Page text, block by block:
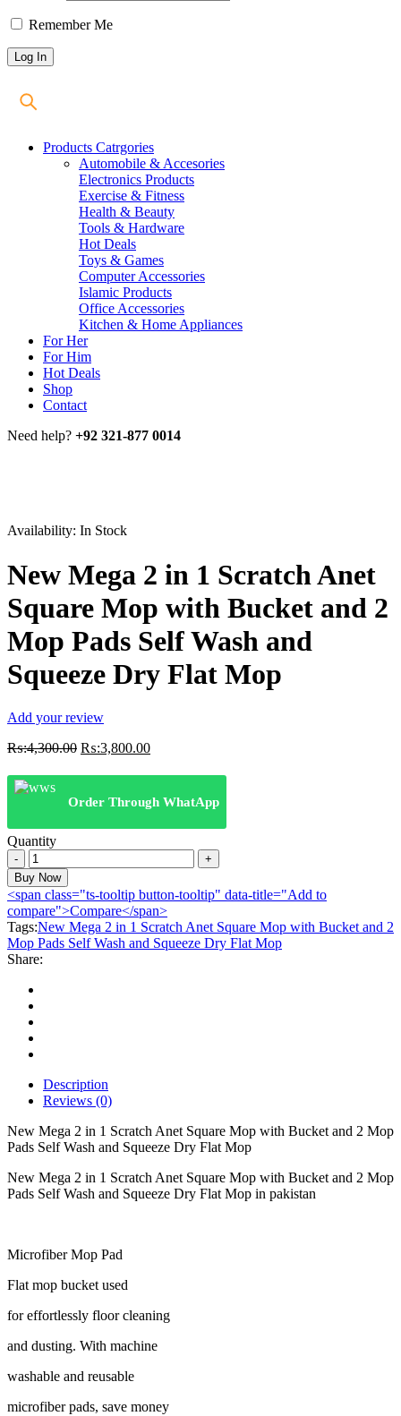
Remember Me
Products Catrgories
Automobile & Accesories
Electronics Products
Exercise & Fitness
Health & Beauty
Tools & Hardware
Hot Deals
Toys & Games
Computer Accessories
Islamic Products
Office Accessories
Kitchen & Home Appliances
For Her
For Him
Hot Deals
Shop
Contact
Need help? +92 321-877 0014
Availability: In Stock
New Mega 2 in 1 Scratch Anet
Square Mop with Bucket and 2
Mop Pads Self Wash and
Squeeze Dry Flat Mop
Add your review
₨:4,300.00 Original
was:
₨:4,300.00.
₨:3,800.00Current
is:
₨:3,800.00.
Order Through WhatApp
Quantity
New
Mega
2
in
1
Scratch
Anet
Square
Mop
with
Bucket
and
2
Pads
Self
and
Squeeze
Flat
Mop
Buy Now
<span class="ts-tooltip button-tooltip" data-title="Add to
compare">Compare</span>
Tags:New Mega 2 in 1 Scratch Anet Square Mop with Bucket and 2
Mop Pads Self Wash and Squeeze Dry Flat Mop
Share:
Description
Reviews (0)
New Mega 2 in 1 Scratch Anet Square Mop with Bucket and 2 Mop
Pads Self Wash and Squeeze Dry Flat Mop
New Mega 2 in 1 Scratch Anet Square Mop with Bucket and 2 Mop
Pads Self Wash and Squeeze Dry Flat Mop in pakistan
Microfiber Mop Pad
Flat mop bucket used
for effortlessly floor cleaning
and dusting. With machine
washable and reusable
microfiber pads, save money